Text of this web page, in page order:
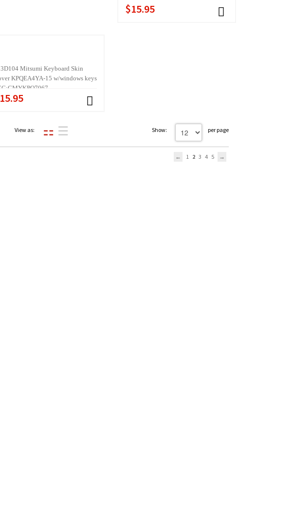
$15.95
Mitsumi Keyboard Skin
KPQEA4YA-15 w/windows keys
View as: Show: per page
1 2 3 4 5